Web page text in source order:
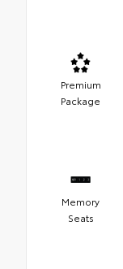
Premium
Package
Memory
Seats